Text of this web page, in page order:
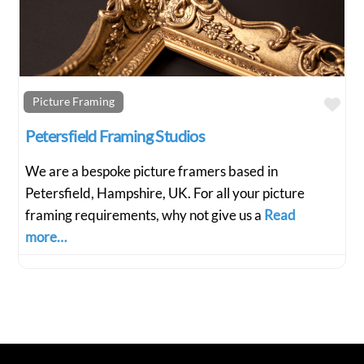
Picture Framing
Petersfield Framing Studios
We are a bespoke picture framers based in
Petersfield, Hampshire, UK. For all your picture
framing requirements, why not give us a Read
more…